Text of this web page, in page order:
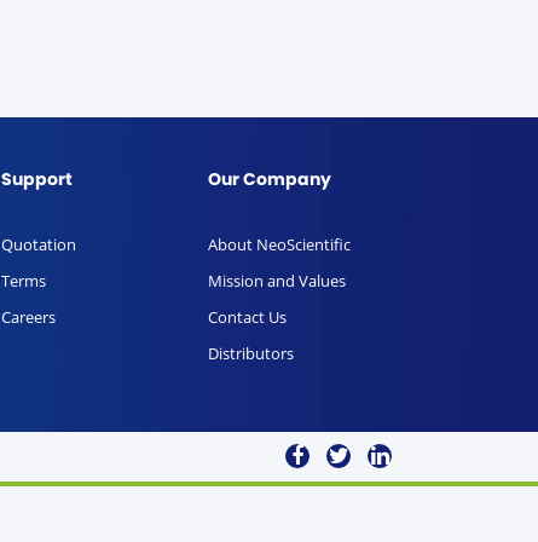
Support
Quotation
Terms
Careers
Our Company
About NeoScientific
Mission and Values
Contact Us
Distributors